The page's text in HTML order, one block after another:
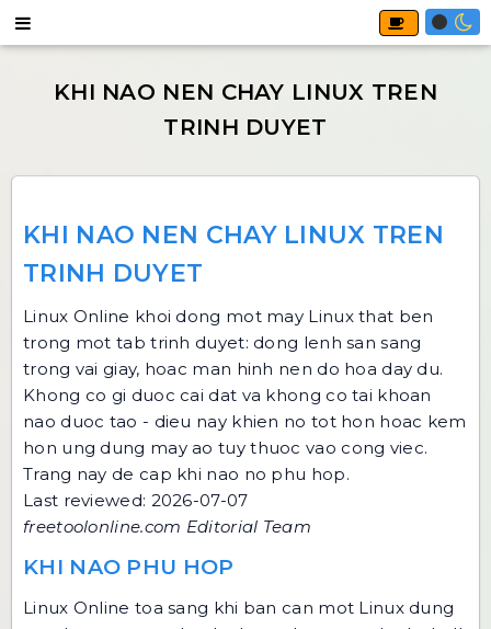
KHI NAO NEN CHAY LINUX TREN
TRINH DUYET
Linux Online khoi dong mot may Linux that ben
trong mot tab trinh duyet: dong lenh san sang
trong vai giay, hoac man hinh nen do hoa day du.
Khong co gi duoc cai dat va khong co tai khoan
nao duoc tao - dieu nay khien no tot hon hoac kem
hon ung dung may ao tuy thuoc vao cong viec.
Trang nay de cap khi nao no phu hop.
Last reviewed: 2026-07-07
freetoolonline.com Editorial Team
KHI NAO PHU HOP
Linux Online toa sang khi ban can mot Linux dung